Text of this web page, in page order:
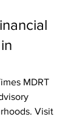
MDRT
Visit